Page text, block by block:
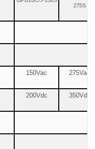
275S
150Vac 275Vac
200Vdc 350Vdc